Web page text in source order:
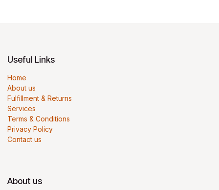
Useful Links
Home
About us
Fulfillment & Returns
Services
Terms & Conditions
Privacy Policy
Contact us
About us